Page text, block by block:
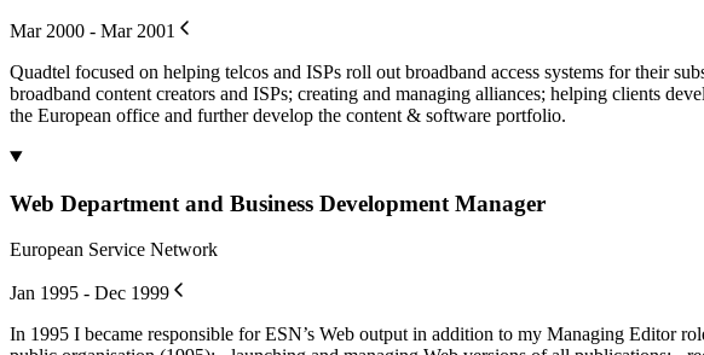
Mar 2000 - Mar 2001
Quadtel focused on helping telcos and ISPs roll out broadband access systems for their
broadband content creators and ISPs; creating and managing alliances; helping clients
the European office and further develop the content & software portfolio.
Web Department and Business Development Manager
European Service Network
Jan 1995 - Dec 1999
In 1995 I became responsible for ESN’s Web output in addition to my Managing Editor